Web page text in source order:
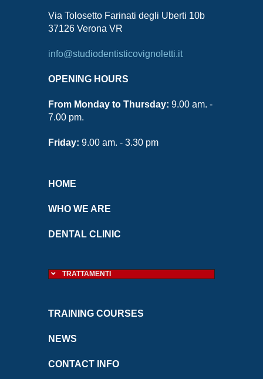
Via Tolosetto Farinati degli Uberti 10b
37126 Verona VR
info@studiodentisticovignoletti.it
OPENING HOURS
From Monday to Thursday: 9.00 am. -
7.00 pm.
Friday: 9.00 am. - 3.30 pm
HOME
WHO WE ARE
DENTAL CLINIC
TRATTAMENTI
TRAINING COURSES
NEWS
CONTACT INFO